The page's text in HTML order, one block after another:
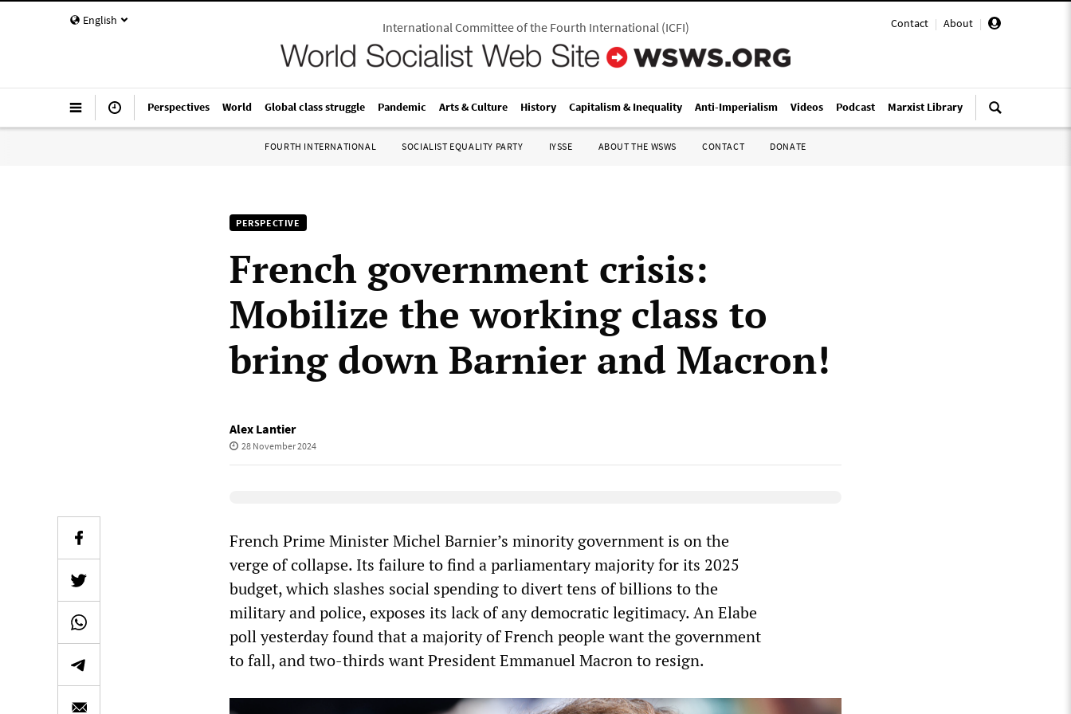
English Contact | About |
International Committee of the Fourth International(ICFI)
Perspectives World Global class struggle Pandemic Arts & Culture History Capitalism & Inequality Anti-Imperialism Videos Podcast Marxist Library
FOURTH INTERNATIONAL SOCIALIST EQUALITY PARTY IYSSE ABOUT THE WSWS CONTACT DONATE
PERSPECTIVE
French government crisis:
Mobilize the working class to
bring down Barnier and Macron!
Alex Lantier
28 November 2024
French Prime Minister Michel Barnier’s minority government is on the
verge of collapse. Its failure to find a parliamentary majority for its 2025
budget, which slashes social spending to divert tens of billions to the
military and police, exposes its lack of any democratic legitimacy. An Elabe
poll yesterday found that a majority of French people want the government
to fall, and two-thirds want President Emmanuel Macron to resign.